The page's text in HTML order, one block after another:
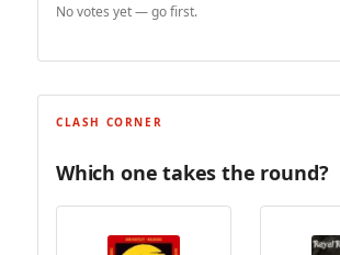
No votes yet — go first.
CLASH CORNER
Which one takes the round?